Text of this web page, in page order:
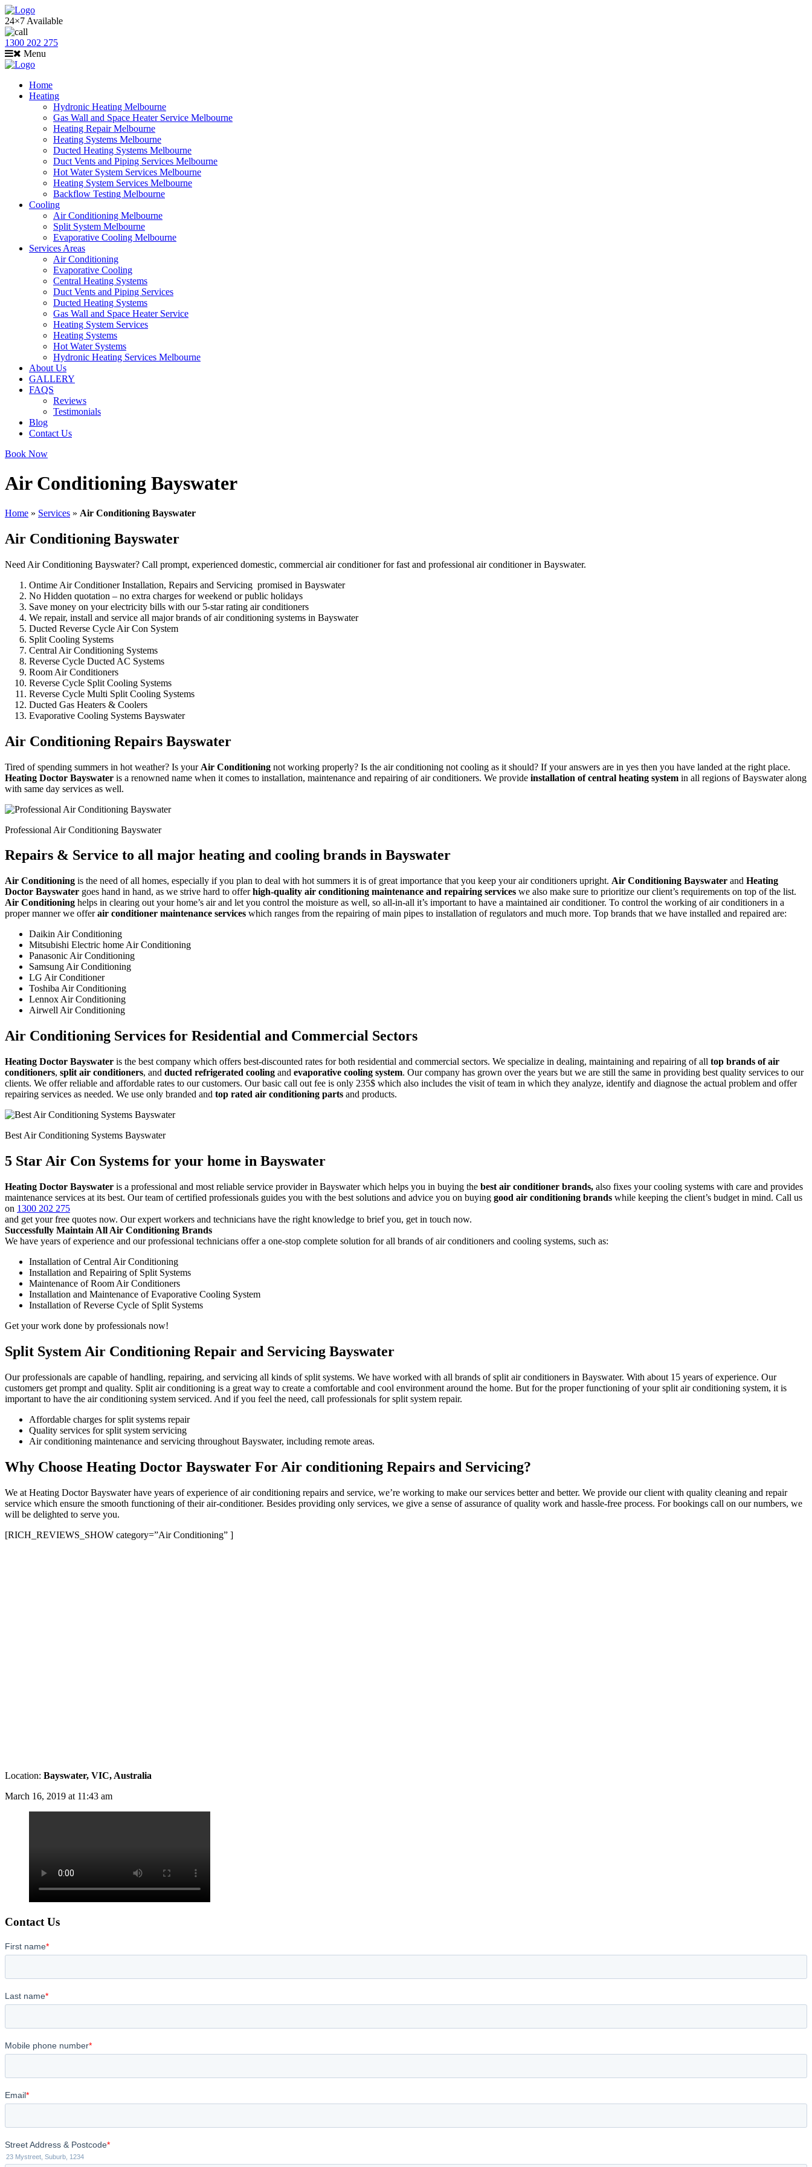
24×7 Available
1300 202 275
Menu
Home
Heating
Hydronic Heating Melbourne
Gas Wall and Space Heater Service Melbourne
Heating Repair Melbourne
Heating Systems Melbourne
Ducted Heating Systems Melbourne
Duct Vents and Piping Services Melbourne
Hot Water System Services Melbourne
Heating System Services Melbourne
Backflow Testing Melbourne
Cooling
Air Conditioning Melbourne
Split System Melbourne
Evaporative Cooling Melbourne
Services Areas
Air Conditioning
Evaporative Cooling
Central Heating Systems
Duct Vents and Piping Services
Ducted Heating Systems
Gas Wall and Space Heater Service
Heating System Services
Heating Systems
Hot Water Systems
Hydronic Heating Services Melbourne
About Us
GALLERY
FAQS
Reviews
Testimonials
Blog
Contact Us
Book Now
Air Conditioning Bayswater
Home » Services » Air Conditioning Bayswater
Air Conditioning Bayswater
Need Air Conditioning Bayswater? Call prompt, experienced domestic, commercial air conditioner for fast and professional air conditioner in Bayswater.
Ontime Air Conditioner Installation, Repairs and Servicing promised in Bayswater
No Hidden quotation – no extra charges for weekend or public holidays
Save money on your electricity bills with our 5-star rating air conditioners
We repair, install and service all major brands of air conditioning systems in Bayswater
Ducted Reverse Cycle Air Con System
Split Cooling Systems
Central Air Conditioning Systems
Reverse Cycle Ducted AC Systems
Room Air Conditioners
Reverse Cycle Split Cooling Systems
Reverse Cycle Multi Split Cooling Systems
Ducted Gas Heaters & Coolers
Evaporative Cooling Systems Bayswater
Air Conditioning Repairs Bayswater
Tired of spending summers in hot weather? Is your Air Conditioning not working properly? Is the air conditioning not cooling as it should? If your answers are in yes then you have landed at the right place.
Heating Doctor Bayswater is a renowned name when it comes to installation, maintenance and repairing of air conditioners. We provide installation of central heating system in all regions of Bayswater along
with same day services as well.
Professional Air Conditioning Bayswater
Repairs & Service to all major heating and cooling brands in Bayswater
Air Conditioning is the need of all homes, especially if you plan to deal with hot summers it is of great importance that you keep your air conditioners upright. Air Conditioning Bayswater and Heating
Doctor Bayswater goes hand in hand, as we strive hard to offerhigh-quality air conditioning maintenance and repairing services we also make sure to prioritize our client’s requirements on top of the list.
Air Conditioning helps in clearing out your home’s air and let you control the moisture as well, so all-in-all it’s important to have a maintained air conditioner. To control the working of air conditioners in a
proper manner we offerair conditioner maintenance services which ranges from the repairing of main pipes to installation of regulators and much more. Top brands that we have installed and repaired are:
Daikin Air Conditioning
Mitsubishi Electric home Air Conditioning
Panasonic Air Conditioning
Samsung Air Conditioning
LG Air Conditioner
Toshiba Air Conditioning
Lennox Air Conditioning
Airwell Air Conditioning
Air Conditioning Services for Residential and Commercial Sectors
Heating Doctor Bayswater is the best company which offers best-discounted rates for both residential and commercial sectors. We specialize in dealing, maintaining and repairing of all top brands of air
conditioners, split air conditioners, and ducted refrigerated cooling and evaporative cooling system. Our company has grown over the years but we are still the same in providing best quality services to our
clients. We offer reliable and affordable rates to our customers. Our basic call out fee is only 235$ which also includes the visit of team in which they analyze, identify and diagnose the actual problem and offer
repairing services as needed. We use only branded and top rated air conditioning parts and products.
Best Air Conditioning Systems Bayswater
5 Star Air Con Systems for your home in Bayswater
Heating Doctor Bayswater is a professional and most reliable service provider in Bayswater which helps you in buying the best air conditioner brands, also fixes your cooling systems with care and provides
maintenance services at its best. Our team of certified professionals guides you with the best solutions and advice you on buying good air conditioning brands while keeping the client’s budget in mind. Call us
on 1300 202 275
and get your free quotes now. Our expert workers and technicians have the right knowledge to brief you, get in touch now.
Successfully Maintain All Air Conditioning Brands
We have years of experience and our professional technicians offer a one-stop complete solution for all brands of air conditioners and cooling systems, such as:
Installation of Central Air Conditioning
Installation and Repairing of Split Systems
Maintenance of Room Air Conditioners
Installation and Maintenance of Evaporative Cooling System
Installation of Reverse Cycle of Split Systems
Get your work done by professionals now!
Split System Air Conditioning Repair and Servicing Bayswater
Our professionals are capable of handling, repairing, and servicing all kinds of split systems. We have worked with all brands of split air conditioners in Bayswater. With about 15 years of experience. Our
customers get prompt and quality. Split air conditioning is a great way to create a comfortable and cool environment around the home. But for the proper functioning of your split air conditioning system, it is
important to have the air conditioning system serviced. And if you feel the need, call professionals for split system repair.
Affordable charges for split systems repair
Quality services for split system servicing
Air conditioning maintenance and servicing throughout Bayswater, including remote areas.
Why Choose Heating Doctor Bayswater For Air conditioning Repairs and Servicing?
We at Heating Doctor Bayswater have years of experience of air conditioning repairs and service, we’re working to make our services better and better. We provide our client with quality cleaning and repair
service which ensure the smooth functioning of their air-conditioner. Besides providing only services, we give a sense of assurance of quality work and hassle-free process. For bookings call on our numbers, we
will be delighted to serve you.
[RICH_REVIEWS_SHOW category=”Air Conditioning” ]
Location: Bayswater, VIC, Australia
March 16, 2019 at 11:43 am
Contact Us